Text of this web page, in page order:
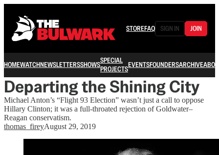
STOREFAQ SIGN IN JOIN
HOMEWATCHNEWSLETTERSSHOWSSPECIAL
PROJECTSEVENTSFOUNDERSARCHIVE
Departing the Shining City
Michael Anton’s “Flight 93 Election” wasn’t just a call to oppose
Hillary Clinton; it was a full-throated rejection of Goldwater–
Reagan conservatism.
thomas_fireyAugust 29, 2019